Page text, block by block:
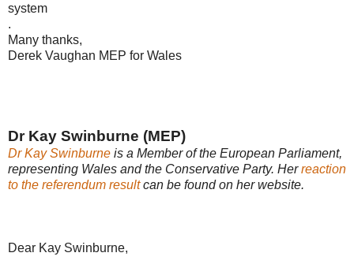
system
.
Many thanks,
Derek Vaughan MEP for Wales
Dr Kay Swinburne (MEP)
Dr Kay Swinburne is a Member of the European Parliament,
representing Wales and the Conservative Party. Herreaction
to the referendum resultcan be found on her website.
Dear Kay Swinburne,